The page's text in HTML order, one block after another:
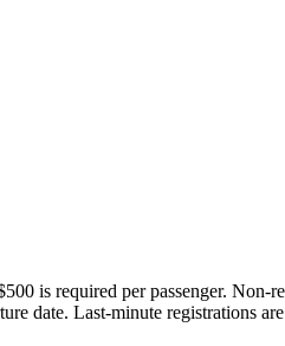
is required per passenger.
date. Last-minute registrations